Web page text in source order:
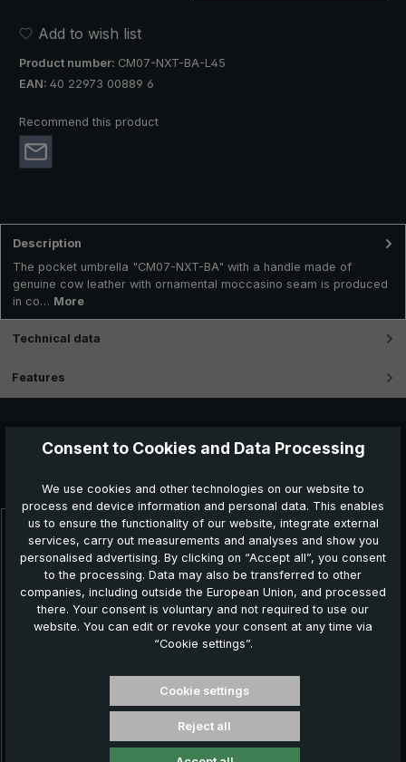
Add to wish list
Product number: CM07-NXT-BA-L45
EAN: 40 22973 00889 6
Recommend this product
Description
The pocket umbrella "CM07-NXT-BA" with a handle made of
genuine cow leather with ornamental moccasino seam is produced
in co… More
Technical data
Features
Skip product gallery
Further products which might also be interesting for
Classic umbrella CM07-NL, black / white striped
Consent to Cookies and Data Processing
We use cookies and other technologies on our website to
process end device information and personal data. This enables
us to ensure the functionality of our website, integrate external
services, carry out measurements and analyses and show you
personalised advertising. By clicking on “Accept all”, you consent
to the processing. Data may also be transferred to other
companies, including outside the European Union, and processed
there. Your consent is voluntary and not required to use our
website. You can edit or revoke your consent at any time via
“Cookie settings”.
Cookie settings
Reject all